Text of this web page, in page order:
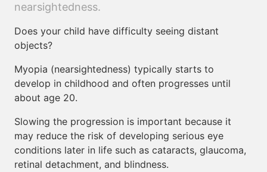
nearsightedness.
Does your child have difficulty seeing distant
objects?
Myopia (nearsightedness) typically starts to
develop in childhood and often progresses until
about age 20.
Slowing the progression is important because it
may reduce the risk of developing serious eye
conditions later in life such as cataracts, glaucoma,
retinal detachment, and blindness.